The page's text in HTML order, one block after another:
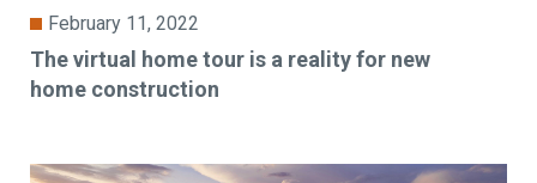
February 11, 2022
The virtual home tour is a reality for new
home construction